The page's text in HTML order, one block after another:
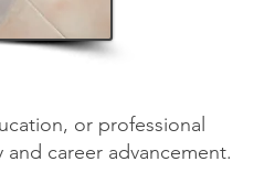
or professional
career advancement.